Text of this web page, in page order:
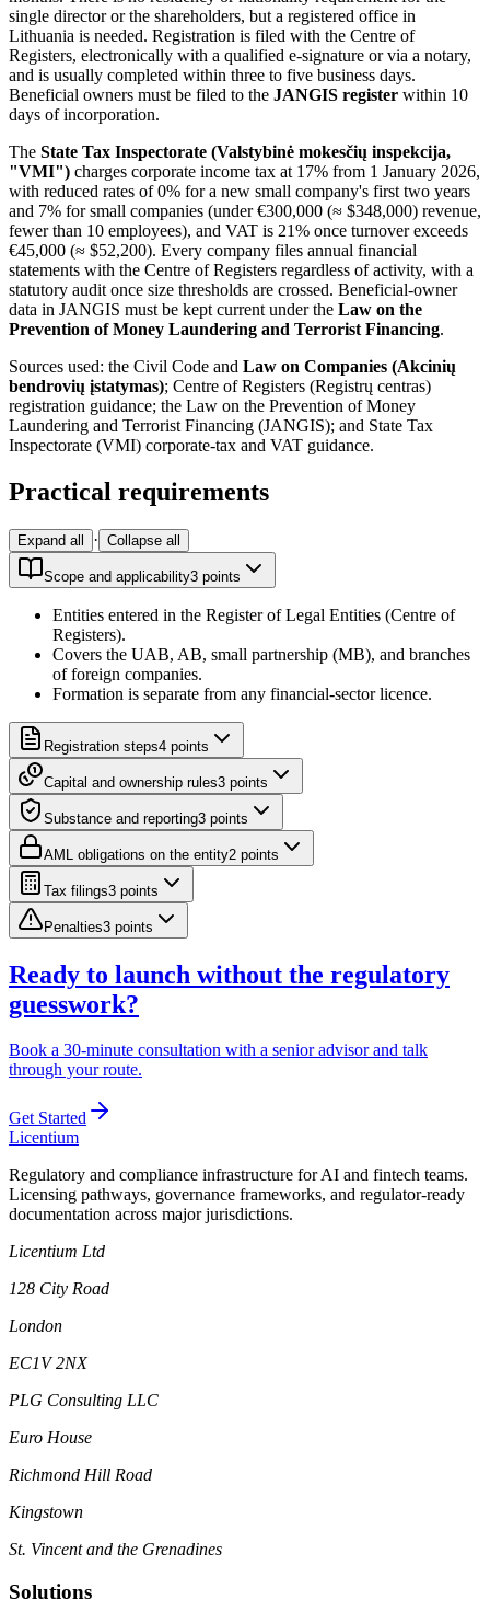
single director or the shareholders, but a registered office in
Lithuania is needed. Registration is filed with the Centre of
Registers, electronically with a qualified e-signature or via a notary,
and is usually completed within three to five business days.
Beneficial owners must be filed to the JANGIS register within 10
days of incorporation.
The State Tax Inspectorate (Valstybinė mokesčių inspekcija,
"VMI") charges corporate income tax at 17% from 1 January 2026,
with reduced rates of 0% for a new small company's first two years
and 7% for small companies (under €300,000 (≈ $348,000) revenue,
fewer than 10 employees), and VAT is 21% once turnover exceeds
€45,000 (≈ $52,200). Every company files annual financial
statements with the Centre of Registers regardless of activity, with a
statutory audit once size thresholds are crossed. Beneficial-owner
data in JANGIS must be kept current under the Law on the
Prevention of Money Laundering and Terrorist Financing.
Sources used: the Civil Code and Law on Companies (Akcinių
bendrovių įstatymas); Centre of Registers (Registrų centras)
registration guidance; the Law on the Prevention of Money
Laundering and Terrorist Financing (JANGIS); and State Tax
Inspectorate (VMI) corporate-tax and VAT guidance.
Practical requirements
Expand all · Collapse all
Scope and applicability3 points
Entities entered in the Register of Legal Entities (Centre of
Registers).
Covers the UAB, AB, small partnership (MB), and branches
of foreign companies.
Formation is separate from any financial-sector licence.
Registration steps4 points
Capital and ownership rules3 points
Substance and reporting3 points
AML obligations on the entity2 points
Tax filings3 points
Penalties3 points
Ready to launch without the regulatory
guesswork?
Book a 30-minute consultation with a senior advisor and talk
through your route.
Get Started
Licentium
Regulatory and compliance infrastructure for AI and fintech teams.
Licensing pathways, governance frameworks, and regulator-ready
documentation across major jurisdictions.
Licentium Ltd
128 City Road
London
EC1V 2NX
PLG Consulting LLC
Euro House
Richmond Hill Road
Kingstown
St. Vincent and the Grenadines
Solutions